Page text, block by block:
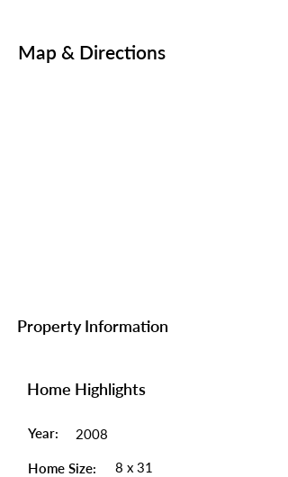
Map & Directions
Property Information
Home Highlights
Year: 2008
Home Size: 8 x 31